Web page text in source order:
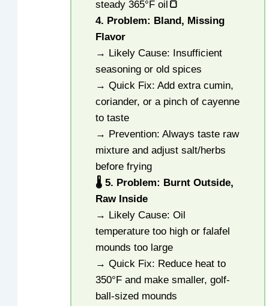
steady 365°F oil 🍞
4. Problem: Bland, Missing
Flavor
→ Likely Cause: Insufficient
seasoning or old spices
→ Quick Fix: Add extra cumin,
coriander, or a pinch of cayenne
to taste
→ Prevention: Always taste raw
mixture and adjust salt/herbs
before frying
🌡️ 5. Problem: Burnt Outside,
Raw Inside
→ Likely Cause: Oil
temperature too high or falafel
mounds too large
→ Quick Fix: Reduce heat to
350°F and make smaller, golf-
ball-sized mounds